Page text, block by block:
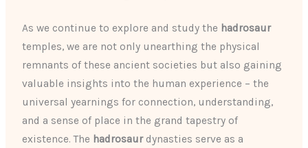
As we continue to explore and study the hadrosaur
temples, we are not only unearthing the physical
remnants of these ancient societies but also gaining
valuable insights into the human experience – the
universal yearnings for connection, understanding,
and a sense of place in the grand tapestry of
existence. The hadrosaurdynasties serve as a